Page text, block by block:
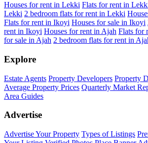
Houses for rent in Lekki Flats for rent in
Lekki 2 bedroom flats for rent in Lekki
Flats for rent in Ikoyi Houses for sale in Ikoyi
rent in Ikoyi Houses for rent in Ajah Flats for
for sale in Ajah 2 bedroom flats for rent in
Explore
Estate Agents Property Developers Property
Average Property Prices Quarterly Market
Area Guides
Advertise
Advertise Your Property Types of Listings